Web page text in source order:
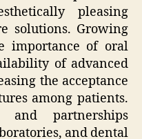
pleasing
solutions. Growing
importance of oral
of advanced
the acceptance
among patients.
and partnerships
and dental